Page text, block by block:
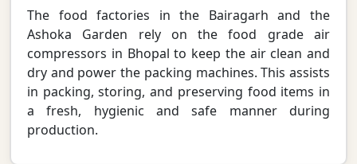
The food factories in the Bairagarh and the
Ashoka Garden rely on the food grade air
compressors in Bhopal to keep the air clean and
dry and power the packing machines. This assists
in packing, storing, and preserving food items in
a fresh, hygienic and safe manner during
production.